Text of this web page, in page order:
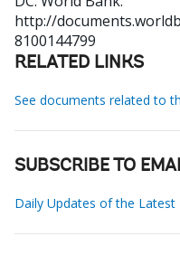
http://
8100144799
RELATED LINKS
See documents related to
SUBSCRIBE TO
Daily Updates of the